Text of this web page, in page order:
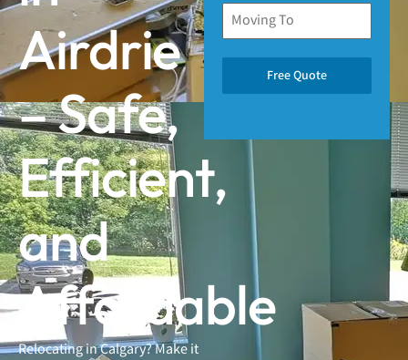
Airdrie
– Safe,
Efficient,
and
Affordable
Relocating in Calgary? Make it
Free Quote